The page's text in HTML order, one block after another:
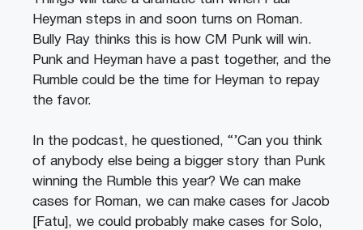
Heyman steps in and soon turns on Roman.
Bully Ray thinks this is how CM Punk will win.
Punk and Heyman have a past together, and the
Rumble could be the time for Heyman to repay
the favor.
In the podcast, he questioned, “’Can you think
of anybody else being a bigger story than Punk
winning the Rumble this year? We can make
cases for Roman, we can make cases for Jacob
[Fatu], we could probably make cases for Solo,